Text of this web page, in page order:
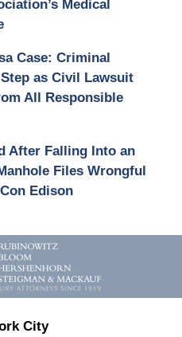
Medical
Case: Criminal
as Civil Lawsuit
All Responsible
After Falling Into an
Files Wrongful
Edison
Contact
Information
City